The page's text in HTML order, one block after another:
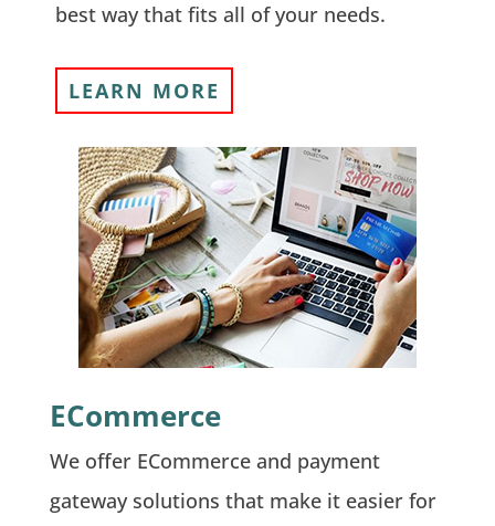
best way that fits all of your needs.
LEARN MORE
ECommerce
We offer ECommerce and payment
gateway solutions that make it easier for